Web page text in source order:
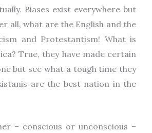
Biases exist everywhere but
all, what are the English and the
and Protestantism! What is
True, they have made certain
but see what a tough time they
are the best nation in the
– conscious or unconscious –